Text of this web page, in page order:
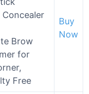
Brow
for
Free
Buy
Now